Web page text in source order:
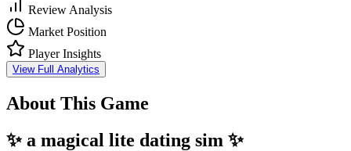
Review Analysis
Market Position
Player Insights
View Full Analytics
About This Game
✨ a magical lite dating sim ✨